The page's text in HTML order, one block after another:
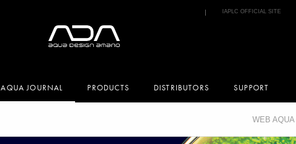
IAPLC OFFICIAL SITE
AQUA JOURNAL PRODUCTS DISTRIBUTORS SUPPORT
WEB